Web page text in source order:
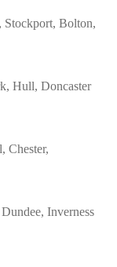
Stockport, Bolton,
Hull, Doncaster
Chester,
Inverness